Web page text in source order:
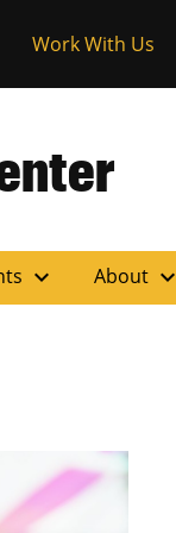
Work With Us
expand_more About expand_more